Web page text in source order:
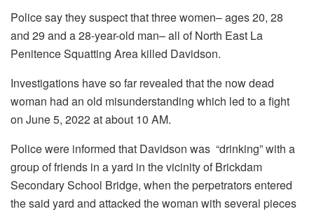
Police say they suspect that three women– ages 20, 28
and 29 and a 28-year-old man– all of North East La
Penitence Squatting Area killed Davidson.
Investigations have so far revealed that the now dead
woman had an old misunderstanding which led to a fight
on June 5, 2022 at about 10 AM.
Police were informed that Davidson was “drinking” with a
group of friends in a yard in the vicinity of Brickdam
Secondary School Bridge, when the perpetrators entered
the said yard and attacked the woman with several pieces